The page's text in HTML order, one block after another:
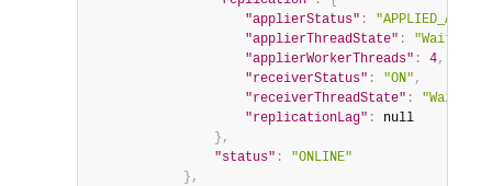
"applierStatus" : "APPLIED_ALL"
"applierThreadState" :
"Waiting
"applierWorkerThreads" : 4,
"receiverStatus" : "ON" ,
"receiverThreadState" :
"Waiting
"replicationLag" :
null
} ,
"status" :
"ONLINE"
} ,